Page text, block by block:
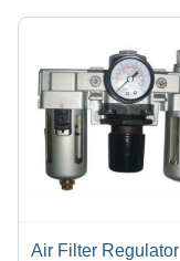
Air Filter Regulator